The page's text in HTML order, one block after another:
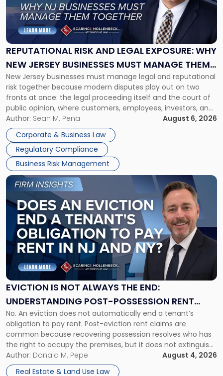
REPUTATIONAL RISK AND LEGAL EXPOSURE: WHY
NEW JERSEY BUSINESSES MUST MANAGE THEM
TOGETHER
New Jersey businesses must manage legal and reputational
risk together because modern disputes play out on two
fronts at once: the legal proceeding itself and the court of
public opinion, where customers, employees, investors, and
business partners often reach conclusions long before a
judge or jury has had the opportunity to evaluate the facts.
Success […]
Author: Sean M. Pena
August 6, 2026
Corporate & Business Law
Regulatory Compliance
Business Risk Management
"Reputational
Risk
and
Legal
Exposure:
New
Jersey
Businesses
Must
Manage
Them
Together"
EVICTION IS NOT ALWAYS THE END:
UNDERSTANDING POST-POSSESSION RENT
CLAIMS IN NEW JERSEY AND NEW YORK
No. An eviction does not automatically end a tenant’s
obligation to pay rent. Post-eviction rent claims are
common because recovering possession resolves who has
the right to occupy the premises, but it does not extinguish
the tenant’s contractual obligations under the lease.
Whether unpaid or future rent remains owed depends on
Author: Donald M. Pepe
August 4, 2026
Real Estate & Land Use Law
Link
post
with
title
"Eviction
Is
Not
Always
the
Understanding
Post-
Possession
Rent
Claims
in
New